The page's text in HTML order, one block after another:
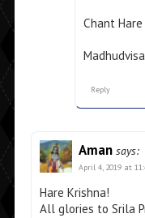
Chant
Reply
Aman says:
April 4, 2019 at
Hare Krishna!
All glories to Srila